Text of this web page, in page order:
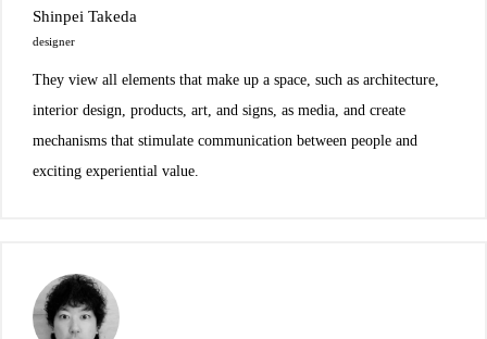
Shinpei Takeda
designer
They view all elements that make up a space, such as architecture,
interior design, products, art, and signs, as media, and create
mechanisms that stimulate communication between people and
exciting experiential value.